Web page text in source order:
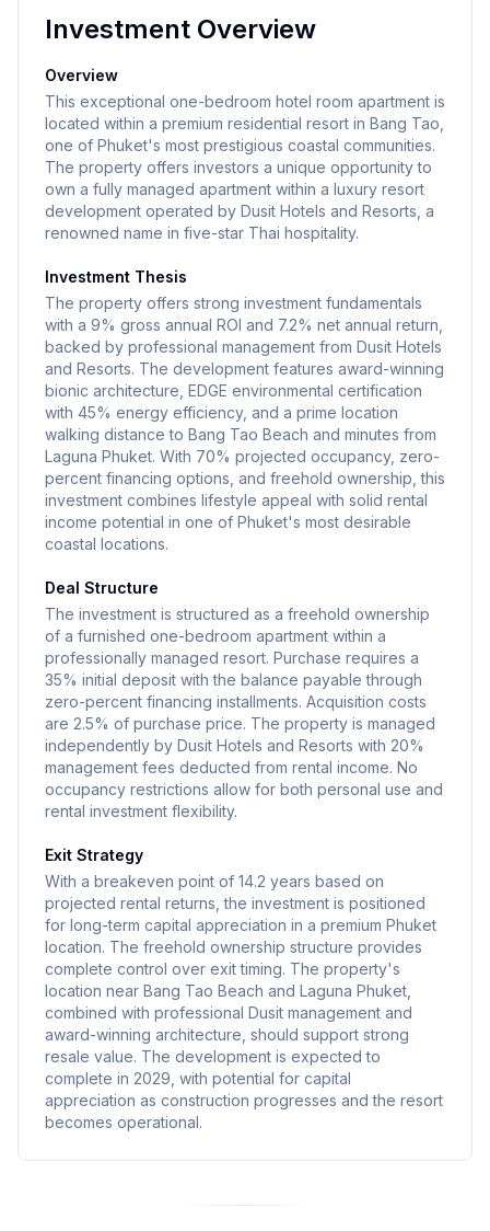
Investment Overview
Overview
This exceptional one-bedroom hotel room apartment is
located within a premium residential resort in Bang Tao,
one of Phuket's most prestigious coastal communities.
The property offers investors a unique opportunity to
own a fully managed apartment within a luxury resort
development operated by Dusit Hotels and Resorts, a
renowned name in five-star Thai hospitality.
Investment Thesis
The property offers strong investment fundamentals
with a 9% gross annual ROI and 7.2% net annual return,
backed by professional management from Dusit Hotels
and Resorts. The development features award-winning
bionic architecture, EDGE environmental certification
with 45% energy efficiency, and a prime location
walking distance to Bang Tao Beach and minutes from
Laguna Phuket. With 70% projected occupancy, zero-
percent financing options, and freehold ownership, this
investment combines lifestyle appeal with solid rental
income potential in one of Phuket's most desirable
coastal locations.
Deal Structure
The investment is structured as a freehold ownership
of a furnished one-bedroom apartment within a
professionally managed resort. Purchase requires a
35% initial deposit with the balance payable through
zero-percent financing installments. Acquisition costs
are 2.5% of purchase price. The property is managed
independently by Dusit Hotels and Resorts with 20%
management fees deducted from rental income. No
occupancy restrictions allow for both personal use and
rental investment flexibility.
Exit Strategy
With a breakeven point of 14.2 years based on
projected rental returns, the investment is positioned
for long-term capital appreciation in a premium Phuket
location. The freehold ownership structure provides
complete control over exit timing. The property's
location near Bang Tao Beach and Laguna Phuket,
combined with professional Dusit management and
award-winning architecture, should support strong
resale value. The development is expected to
complete in 2029, with potential for capital
appreciation as construction progresses and the resort
becomes operational.